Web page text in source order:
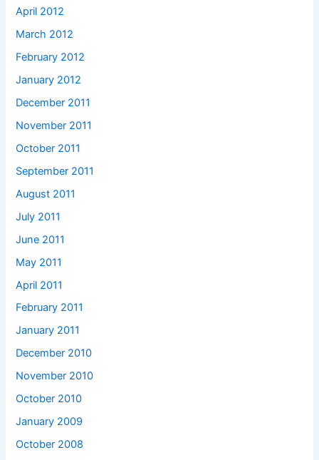
April 2012
March 2012
February 2012
January 2012
December 2011
November 2011
October 2011
September 2011
August 2011
July 2011
June 2011
May 2011
April 2011
February 2011
January 2011
December 2010
November 2010
October 2010
January 2009
October 2008